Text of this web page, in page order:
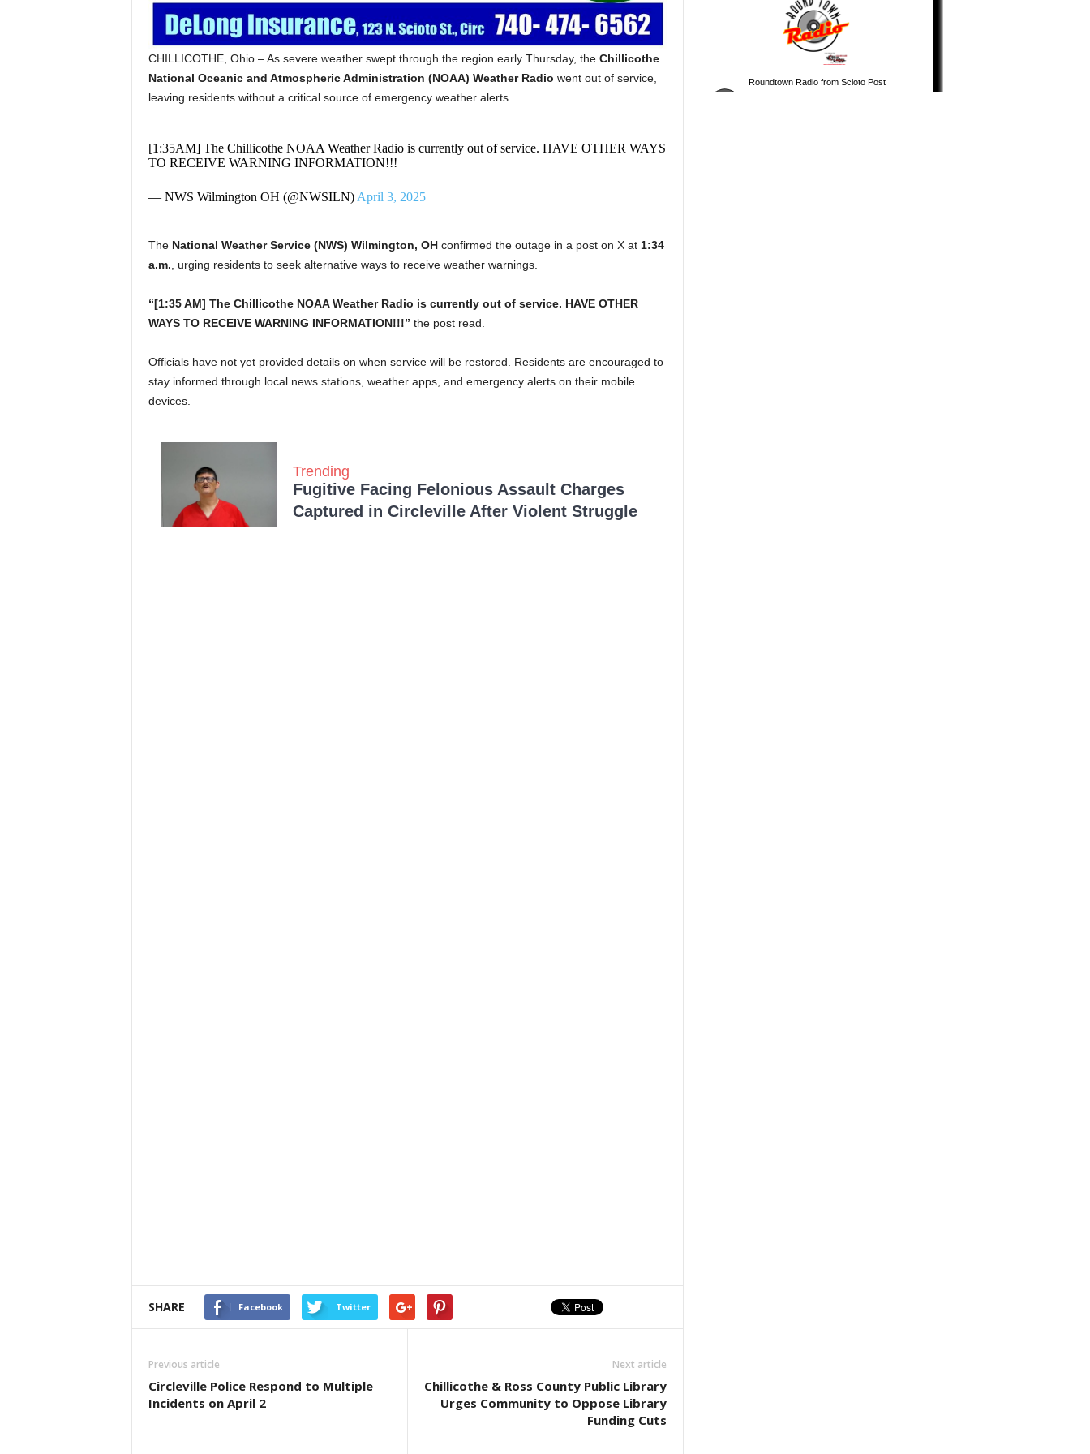
CHILLICOTHE, Ohio – As severe weather swept through the region early Thursday, the Chillicothe
National Oceanic and Atmospheric Administration (NOAA) Weather Radio went out of service,
leaving residents without a critical source of emergency weather alerts.
[1:35AM] The Chillicothe NOAA Weather Radio is currently out of service. HAVE OTHER WAYS
TO RECEIVE WARNING INFORMATION!!!
— NWS Wilmington OH (@NWSILN) April 3, 2025
The National Weather Service (NWS) Wilmington, OHconfirmed the outage in a post on X at 1:34
a.m., urging residents to seek alternative ways to receive weather warnings.
“[1:35 AM] The Chillicothe NOAA Weather Radio is currently out of service. HAVE OTHER
WAYS TO RECEIVE WARNING INFORMATION!!!” the post read.
Officials have not yet provided details on when service will be restored. Residents are encouraged to
stay informed through local news stations, weather apps, and emergency alerts on their mobile
devices.
Trending
Fugitive Facing Felonious Assault Charges
Captured in Circleville After Violent Struggle
SHARE Facebook Twitter
Previous article
Circleville Police Respond to Multiple
Incidents on April 2
Next article
Chillicothe & Ross County Public Library
Urges Community to Oppose Library
Funding Cuts